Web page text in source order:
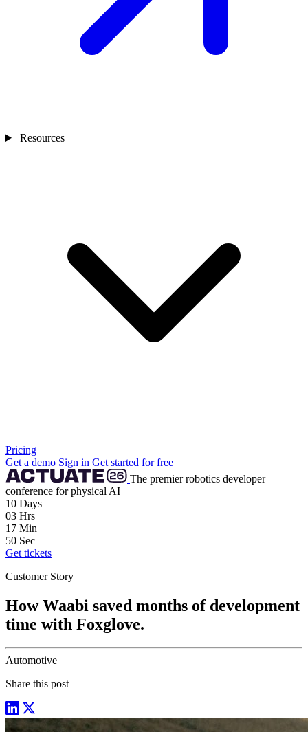
Resources
Pricing
Get a demo Sign in Get started for free
The premier robotics developer
conference for physical AI
10 Days
03 Hrs
17 Min
48 Sec
Get tickets
Customer Story
How Waabi saved months of development
time with Foxglove.
Automotive
Share this post